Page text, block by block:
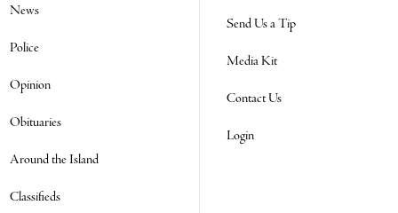
News
Police
Opinion
Obituaries
Around the Island
Classifieds
Send Us a Tip
Media Kit
Contact Us
Login